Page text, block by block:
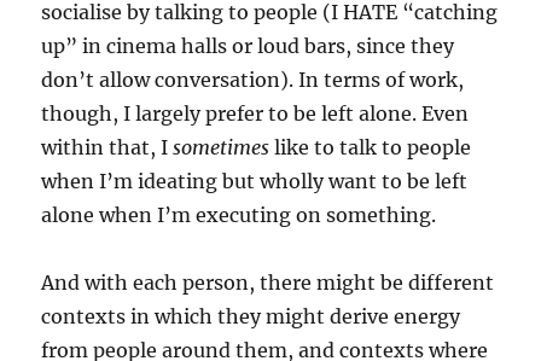
socialise by talking to people (I HATE “catching
up” in cinema halls or loud bars, since they
don’t allow conversation). In terms of work,
though, I largely prefer to be left alone. Even
within that, Isometimeslike to talk to people
when I’m ideating but wholly want to be left
alone when I’m executing on something.
And with each person, there might be different
contexts in which they might derive energy
from people around them, and contexts where